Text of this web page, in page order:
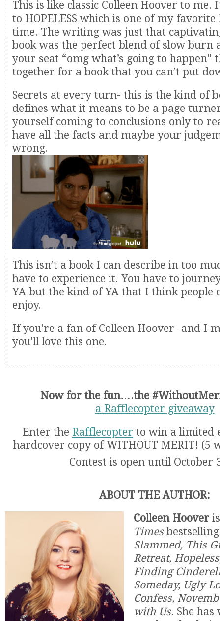
This is like classic Colleen Hoover to me.
to HOPELESS which is one of my favorite
time. The writing was just that
book was the perfect blend of slow burn
your seat “omg what’s going to happen”
together for a book that you can’t put
Secrets at every turn- this is the kind of
defines what it means to be a page
yourself coming to conclusions only to
have all the facts and maybe your
wrong.
This isn’t a book I can describe in too
have to experience it. You have to
YA but the kind of YA that I think people
enjoy.
If you’re a fan of Colleen Hoover- and I
you’ll love this one.
Now for the fun….the
a Rafflecopter giveaway
Enter the Rafflecopter to win a limited
hardcover copy of WITHOUT MERIT! (5
Contest is open until October
ABOUT THE AUTHOR:
Colleen Hoover
Times
Slammed, This
Retreat,
Finding
Someday, Ugly
Confess,
with Us. She has